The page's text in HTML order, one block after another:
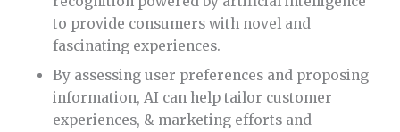
to provide consumers with novel and
fascinating experiences.
By assessing user preferences and proposing
information, AI can help tailor customer
experiences, & marketing efforts and